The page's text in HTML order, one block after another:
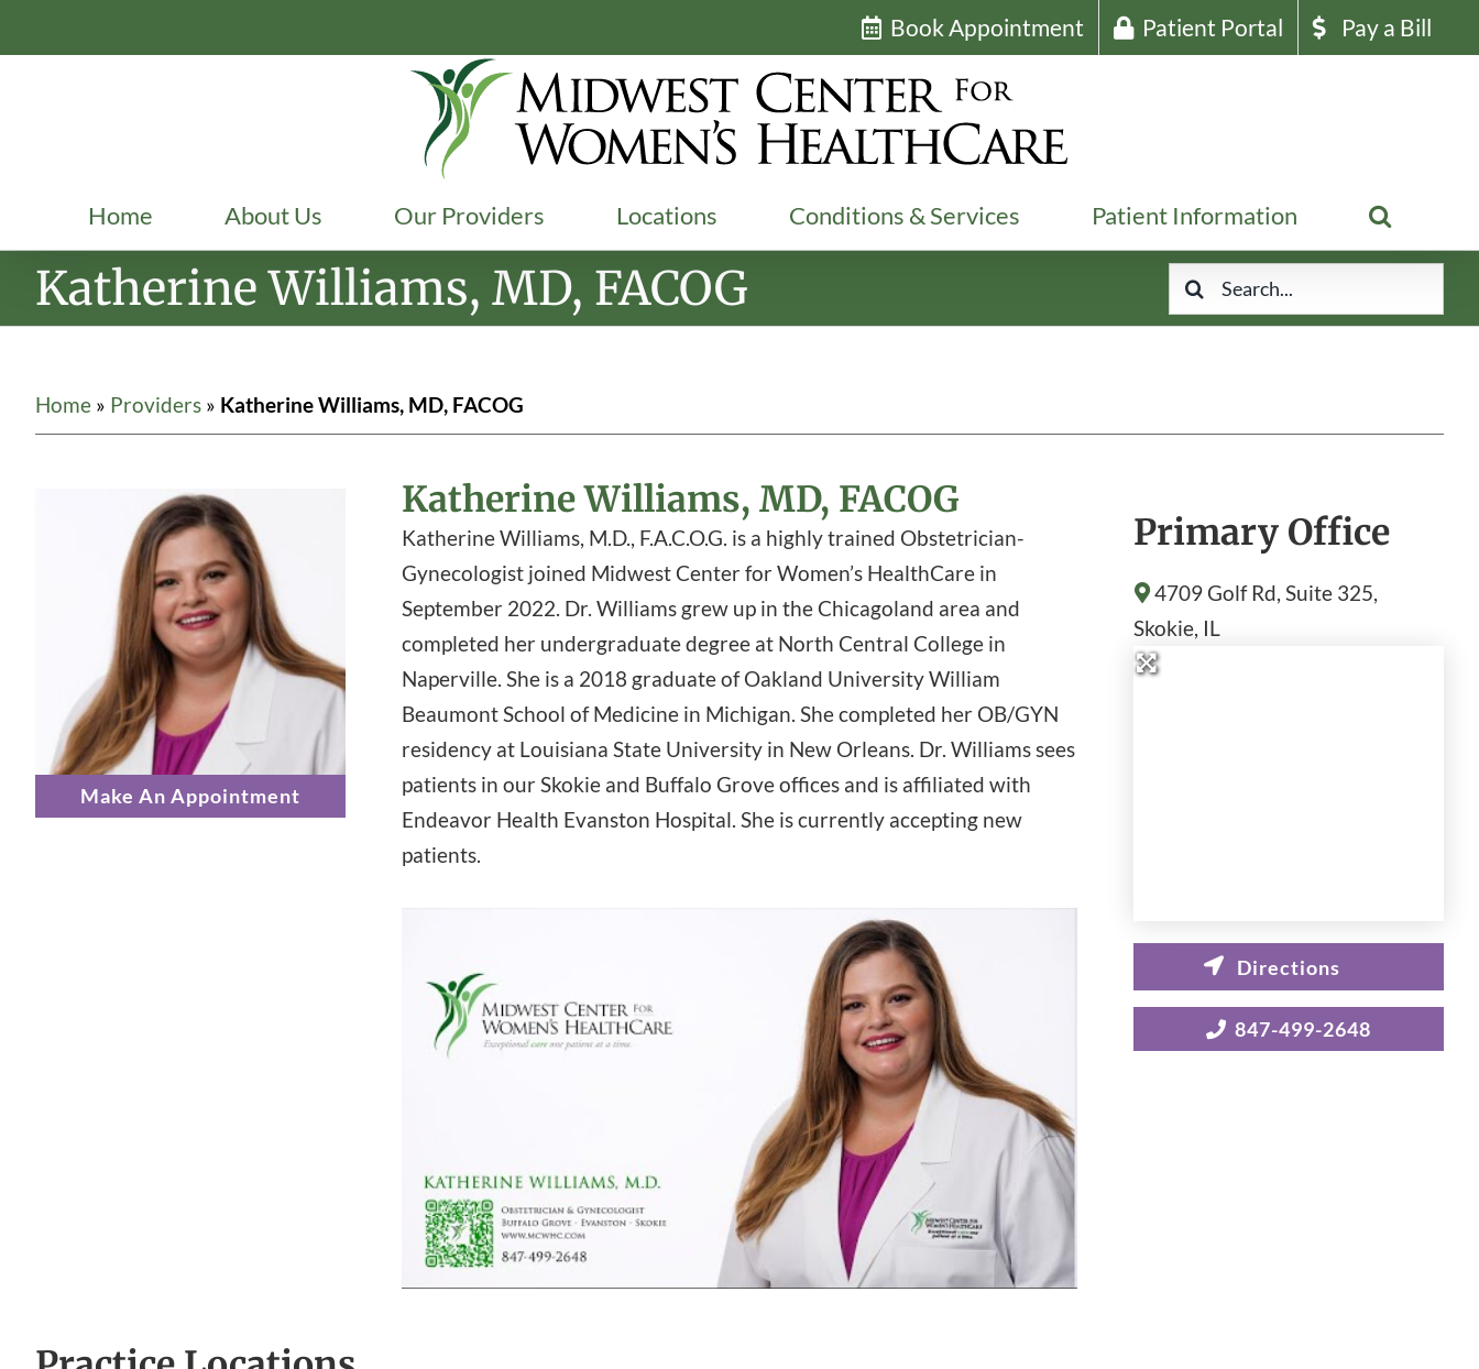
to
Book Appointment Patient Portal Pay a Bill
Home About Us Our Providers Locations Conditions & Services Patient Information
Katherine Williams, MD, FACOG
Search
for:
Home» Providers» Katherine Williams, MD, FACOG
Make An Appointment
Katherine Williams, MD, FACOG
Katherine Williams, M.D., F.A.C.O.G. is a highly trained Obstetrician-
Gynecologist joined Midwest Center for Women’s HealthCare in
September 2022. Dr. Williams grew up in the Chicagoland area and
completed her undergraduate degree at North Central College in
Naperville. She is a 2018 graduate of Oakland University William
Beaumont School of Medicine in Michigan. She completed her OB/GYN
residency at Louisiana State University in New Orleans. Dr. Williams sees
patients in our Skokie and Buffalo Grove offices and is affiliated with
Endeavor Health Evanston Hospital. She is currently accepting new
patients.
Primary Office
4709 Golf Rd, Suite 325,
Skokie, IL
847-499-2648